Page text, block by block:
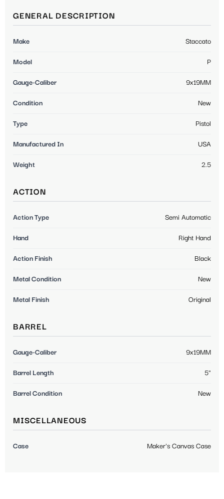
GENERAL DESCRIPTION
Make Staccato
Model P
Gauge-Caliber 9x19MM
Condition New
Type Pistol
Manufactured In USA
Weight 2.5
ACTION
Action Type Semi Automatic
Hand Right Hand
Action Finish Black
Metal Condition New
Metal Finish Original
BARREL
Gauge-Caliber 9x19MM
Barrel Length 5"
Barrel Condition New
MISCELLANEOUS
Case Maker's Canvas Case